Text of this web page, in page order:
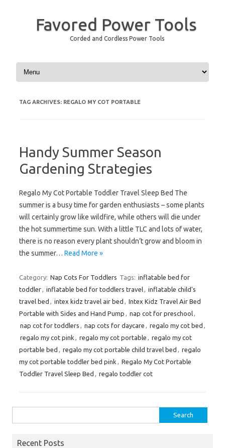
Favored Power Tools
Corded and Cordless Power Tools
Skip to content
TAG ARCHIVES: REGALO MY COT PORTABLE
Handy Summer Season
Gardening Strategies
Regalo My Cot Portable Toddler Travel Sleep Bed The
summer is a busy time for garden enthusiasts – some plants
will certainly grow like wildfire, while others will die under
the hot summertime sun. With a little TLC and lots of water,
there is no reason every plant shouldn’t grow and bloom in
the summer… Read More »
Category: Nap Cots For Toddlers Tags: inflatable bed for
toddler, inflatable bed for toddlers travel, inflatable child's
travel bed , intex kidz travel air bed , Intex Kidz Travel Air Bed
Portable with Sides and Hand Pump , nap cot for preschool,
nap cot for toddlers , nap cots for daycare , regalo my cot bed ,
regalo my cot pink , regalo my cot portable , regalo my cot
portable bed , regalo my cot portable child travel bed , regalo
my cot portable toddler bed pink , Regalo My Cot Portable
Toddler Travel Sleep Bed , regalo toddler cot
for:
Recent Posts